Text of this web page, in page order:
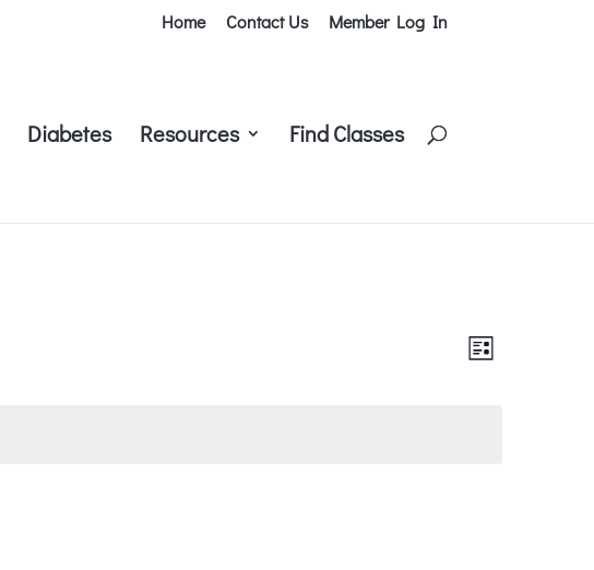
Home Contact Us Member Log In
Diabetes Resources Find Classes
Views
Class
List